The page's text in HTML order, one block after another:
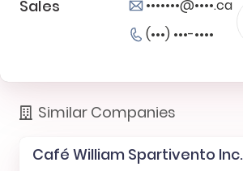
Sales
•••••••@••••.ca
(•••) •••-••••
Similar Companies
Café William Spartivento Inc.